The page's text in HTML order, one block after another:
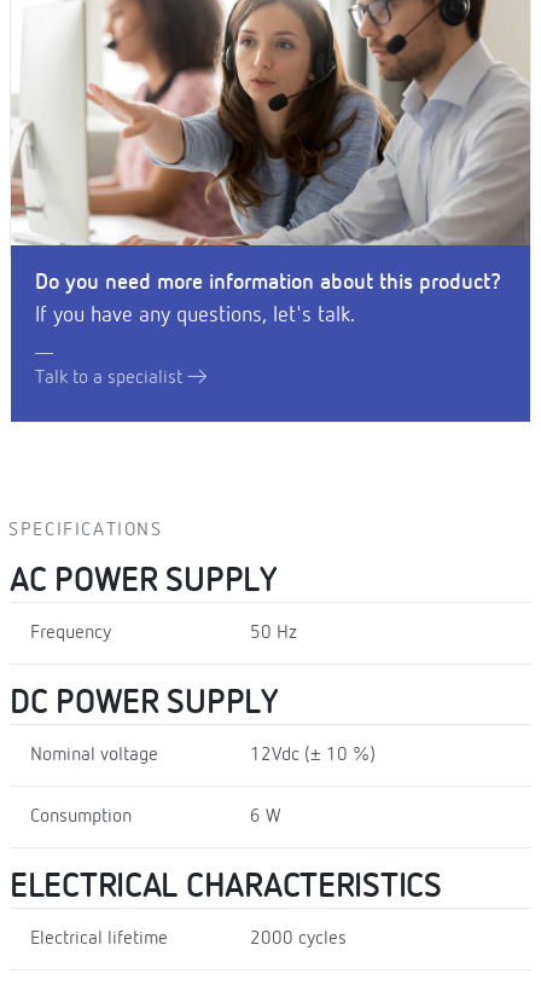
Do you need more information about this product?
If you have any questions, let's talk.
Talk to a specialist
SPECIFICATIONS
AC POWER SUPPLY
Frequency 50 Hz
DC POWER SUPPLY
Nominal voltage 12Vdc (± 10 %)
Consumption 6 W
ELECTRICAL CHARACTERISTICS
Electrical lifetime 2000 cycles